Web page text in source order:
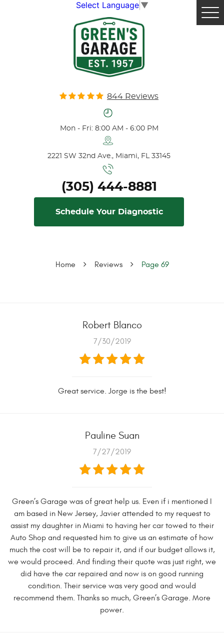
Select Language ▼
844 Reviews
Mon - Fri: 8:00 AM - 6:00 PM
2221 SW 32nd Ave., Miami, FL 33145
(305) 444-8881
Schedule Your Diagnostic
Home Reviews Page 69
Robert Blanco
7/30/2019
Great service. Jorge is the best!
Pauline Suan
7/27/2019
Green’s Garage was of great help us. Even if i mentioned I
am based in New Jersey, Javier attended to my request to
assist my daughter in Miami to having her car towed to their
Auto Shop and requested him to give us an estimate of how
much the cost will be to repair it, and if our budget allows it,
we would proceed. And finding their quote was just right, we
did have the car repaired and now is on good running
condition. Their service was very good and would
recommend them. Thanks so much, Green’s Garage. More
power.